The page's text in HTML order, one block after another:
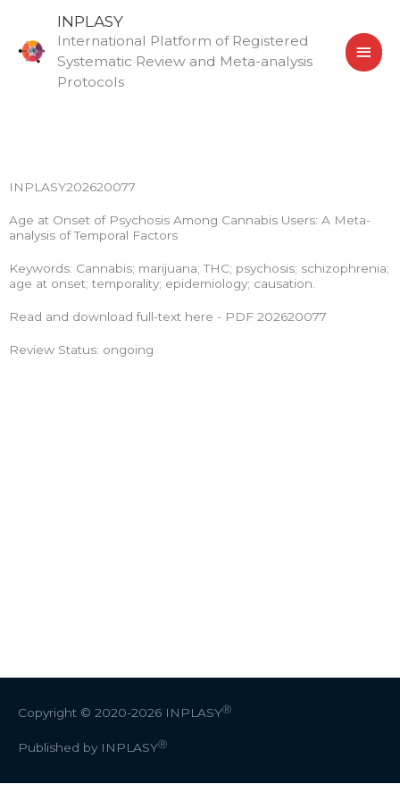
content
INPLASY
International Platform of Registered
Systematic Review and Meta-analysis
Protocols
INPLASY202620077
Age at Onset of Psychosis Among Cannabis Users: A Meta-
analysis of Temporal Factors
Keywords: Cannabis; marijuana; THC; psychosis; schizophrenia;
age at onset; temporality; epidemiology; causation.
Read and download full-text here - PDF 202620077
Review Status: ongoing
Copyright © 2020-2026 INPLASYⓇ
Published by INPLASYⓇ